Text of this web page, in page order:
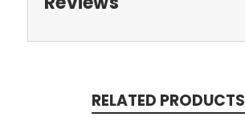
RELATED PRODUCTS